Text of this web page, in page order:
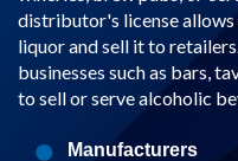
distributor's license allows
liquor and sell it to
businesses such as bars,
to sell or serve alcoholic
Manufacturers